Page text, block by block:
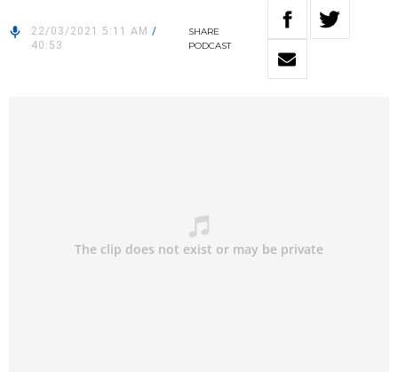
22/03/2021 5:11 AM /
40:53
SHARE
PODCAST